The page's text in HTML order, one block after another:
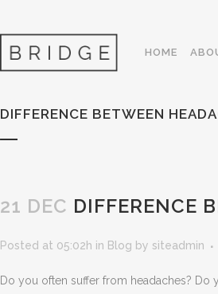
HOME
DIFFERENCE BETWEEN
21 DEC DIFFERENCE
Posted at 05:02h in Blog by siteadmin
Do you often suffer from headaches? Do